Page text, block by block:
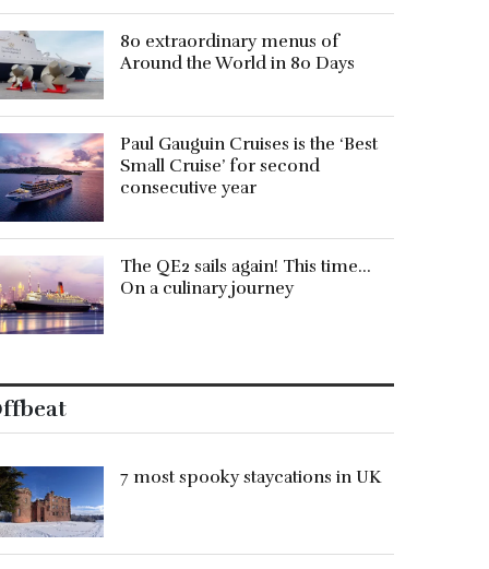
80 extraordinary menus of
Around the World in 80 Days
Paul Gauguin Cruises is the ‘Best
Small Cruise’ for second
consecutive year
The QE2 sails again! This time…
On a culinary journey
7 most spooky staycations in UK